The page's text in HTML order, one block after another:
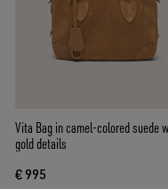
Vita Bag in camel-colored suede
gold details
€ 995